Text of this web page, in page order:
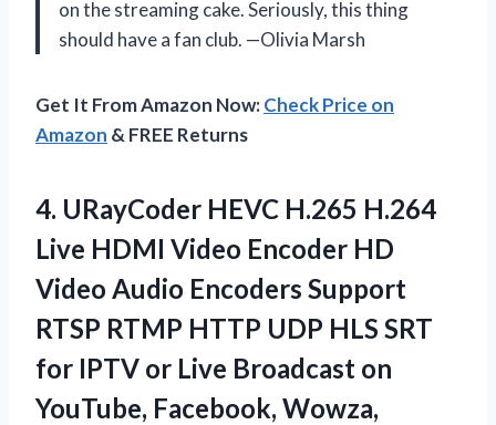
on the streaming cake. Seriously, this thing
should have a fan club. —Olivia Marsh
Get It From Amazon Now:Check Price on
Amazon & FREE Returns
4. URayCoder HEVC H.265 H.264
Live HDMI Video Encoder HD
Video Audio Encoders Support
RTSP RTMP HTTP UDP HLS SRT
for IPTV or Live Broadcast on
YouTube, Facebook, Wowza,